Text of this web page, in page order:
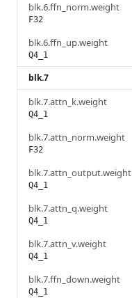
blk.6.ffn_norm.weight
F32
blk.6.ffn_up.weight
Q4_1
blk.7
blk.7.attn_k.weight
Q4_1
blk.7.attn_norm.weight
F32
blk.7.attn_output.weight
Q4_1
blk.7.attn_q.weight
Q4_1
blk.7.attn_v.weight
Q4_1
blk.7.ffn_down.weight
Q4_1